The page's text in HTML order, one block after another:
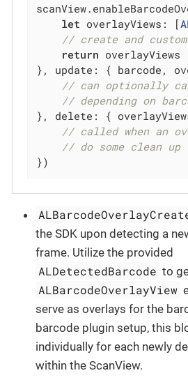
let overlayViews: [
// create and
return overlayViews
}, update: { barcode,
// can optionally
// depending on
}, delete: {
// called when an
// do some clean up
})
the SDK upon detecting a
frame. Utilize the provided
ALDetectedBarcode to
ALBarcodeOverlayView
serve as overlays for the
barcode plugin setup, this
individually for each newly
within the ScanView.